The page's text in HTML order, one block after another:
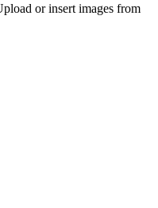
or insert images from